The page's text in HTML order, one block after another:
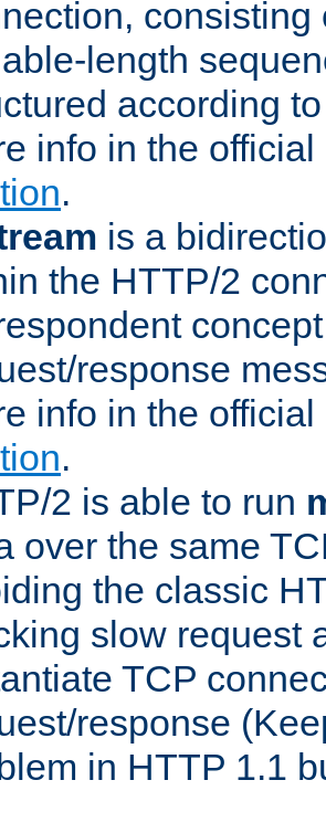
consisting
length
according
info in the
.
is a
the HTTP/2
response
info in the
.
2 is able to run
over the same
the classic
slow request
TCP
response
in HTTP 1.1